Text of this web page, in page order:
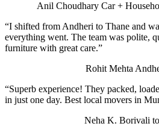
Anil Choudhary Car +
“I shifted from Andheri to Thane and
everything went. The team was polite,
furniture with great care.”
Rohit Mehta
“Superb experience! They packed,
in just one day. Best local movers in
Neha K. Borivali